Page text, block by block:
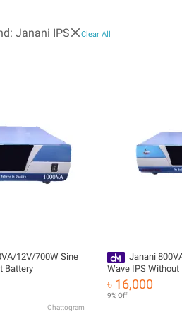
Janani IPS Clear All
12V/700W Sine
Battery
Chattogram
Janani
Wave IPS Without
৳ 16,000
9% Off